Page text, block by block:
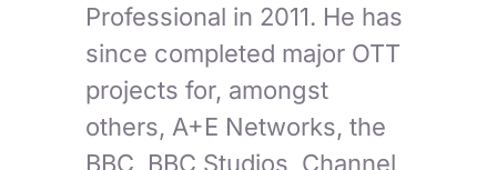
Professional in 2011. He has
since completed major OTT
projects for, amongst
others, A+E Networks, the
BBC, BBC Studios, Channel